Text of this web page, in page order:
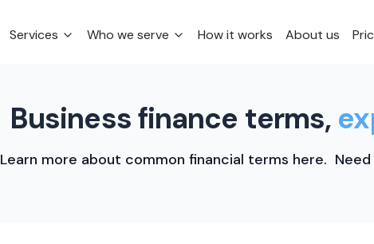
Services Who we serve How it works About us
Business finance terms,
Learn more about common financial terms here.